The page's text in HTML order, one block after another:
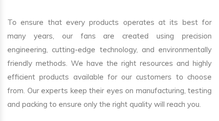
To ensure that every products operates at its best for
many years, our fans are created using precision
engineering, cutting-edge technology, and environmentally
friendly methods. We have the right resources and highly
efficient products available for our customers to choose
from. Our experts keep their eyes on manufacturing, testing
and packing to ensure only the right quality will reach you.